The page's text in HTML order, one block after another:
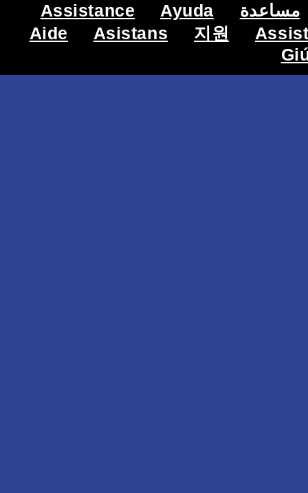
Assistance Ayuda
مساعدة
Aide
Asistans 지원